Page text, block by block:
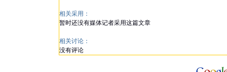
相关采用：
暂时还没有媒体记者采用这篇文章
相关讨论：
没有评论